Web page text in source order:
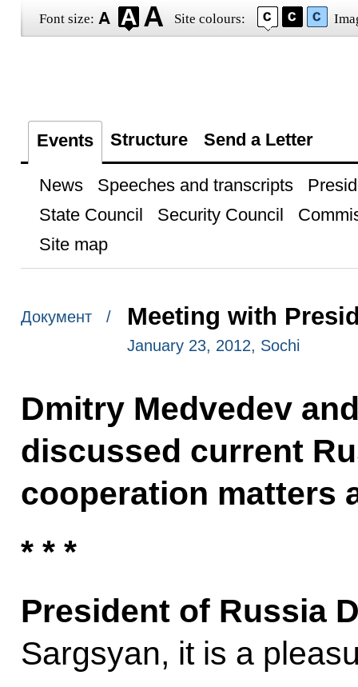
Font size: Site colours:
Events Structure Send a Letter
News Speeches and transcripts
State Council
Security Council
Site map
Документ / Meeting with
January 23, 2012, Sochi
Dmitry Medvedev
discussed current
cooperation matters
* * *
President of Russia
Sargsyan, it is a